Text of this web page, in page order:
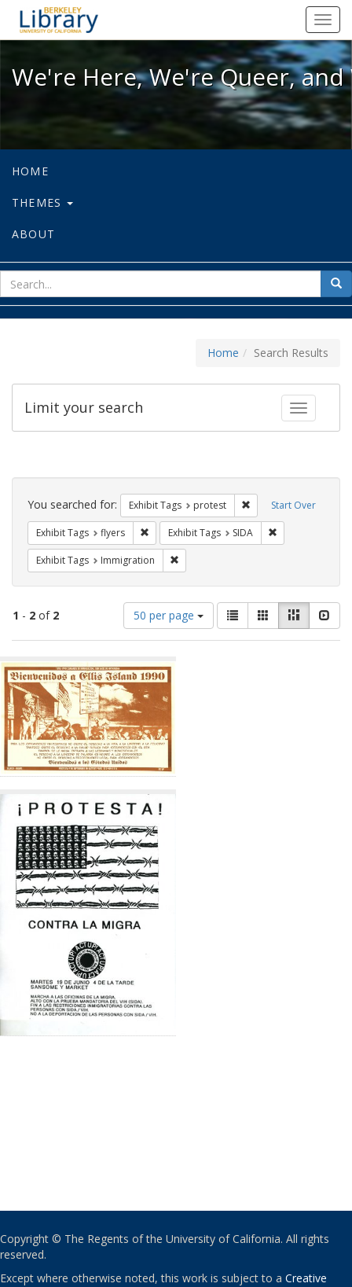
We're Here, We're Queer, and
We're Here, We're Queer,
HOME
THEMES
ABOUT
for
Home Search Results
Toggle
Limit your search
Search
Constraints Start Over
You searched for: Exhibit Tags protest Remove constraint
Exhibit Tags flyers Remove constraint Exhibit Tags: flyers
Exhibit Tags SIDA
Exhibit Tags Immigration
1 - 2 of 2
Number
of
results
display
per
page
50 per page
View
results
as:
List GalleryMasonry
Search
Results
Copyright © The Regents of the University of California. All rights
reserved.
Except where otherwise noted, this work is subject to a Creative